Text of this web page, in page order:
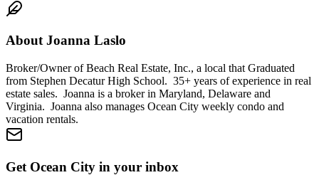
AboutJoanna Laslo
Broker/Owner of Beach Real Estate, Inc., a local that Graduated
from Stephen Decatur High School. 35+ years of experience in real
estate sales. Joanna is a broker in Maryland, Delaware and
Virginia. Joanna also manages Ocean City weekly condo and
vacation rentals.
Get Ocean City in your inbox